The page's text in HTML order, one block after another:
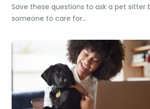
Save these questions to ask a pet sitter
someone to care for…